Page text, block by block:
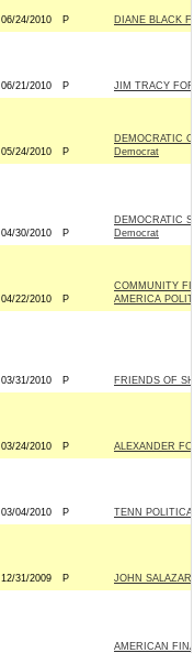
06/24/2010 P DIANE BLACK
06/21/2010 P JIM TRACY
05/24/2010 P
DEMOCRATIC
Democrat
04/30/2010 P
DEMOCRATIC
Democrat
04/22/2010 P
COMMUNITY
AMERICA
03/31/2010 P FRIENDS OF
03/24/2010 P ALEXANDER
03/04/2010 P TENN
12/31/2009 P JOHN
AMERICAN